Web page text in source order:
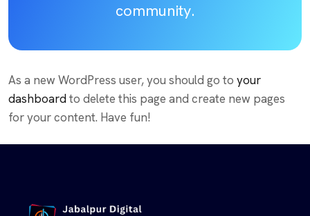
community.
As a new WordPress user, you should go to your
dashboardto delete this page and create new pages
for your content. Have fun!